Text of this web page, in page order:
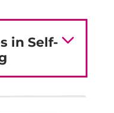
in Self-